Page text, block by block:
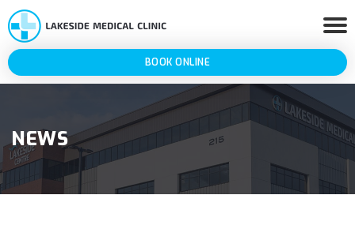
BOOK ONLINE
NEWS